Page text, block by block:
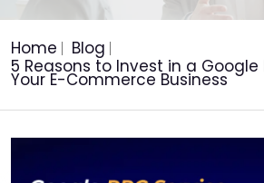
Home
Blog
5 Reasons to Invest in a Google
Your E-Commerce Business